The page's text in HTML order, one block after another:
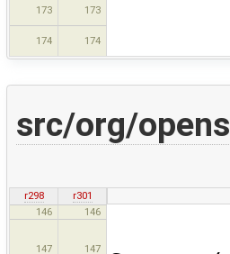
173 173
174 174
src/org/
r298
r301
146
146
147 147